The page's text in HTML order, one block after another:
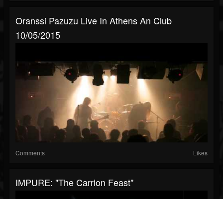
Oranssi Pazuzu Live In Athens An Club
10/05/2015
Comments Likes
IMPURE: "The Carrion Feast"